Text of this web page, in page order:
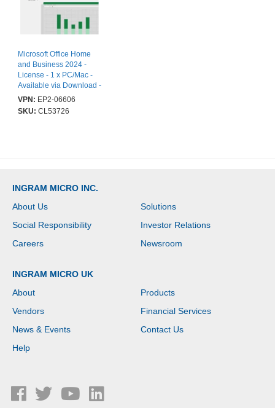
Microsoft Office Home
and Business 2024 -
License - 1 x PC/Mac -
Available via Download -
PC, Mac
VPN: EP2-06606
SKU: CL53726
INGRAM MICRO INC.
About Us
Solutions
Social Responsibility
Investor Relations
Careers
Newsroom
INGRAM MICRO UK
About
Products
Vendors
Financial Services
News & Events
Contact Us
Help